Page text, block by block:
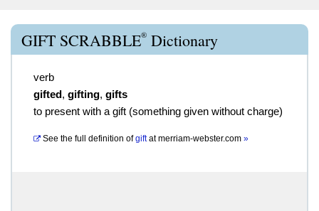
GIFT SCRABBLE® Dictionary
verb
gifted, gifting, gifts
to present with a gift (something given without charge)
See the full definition of giftatmerriam-webster.com »